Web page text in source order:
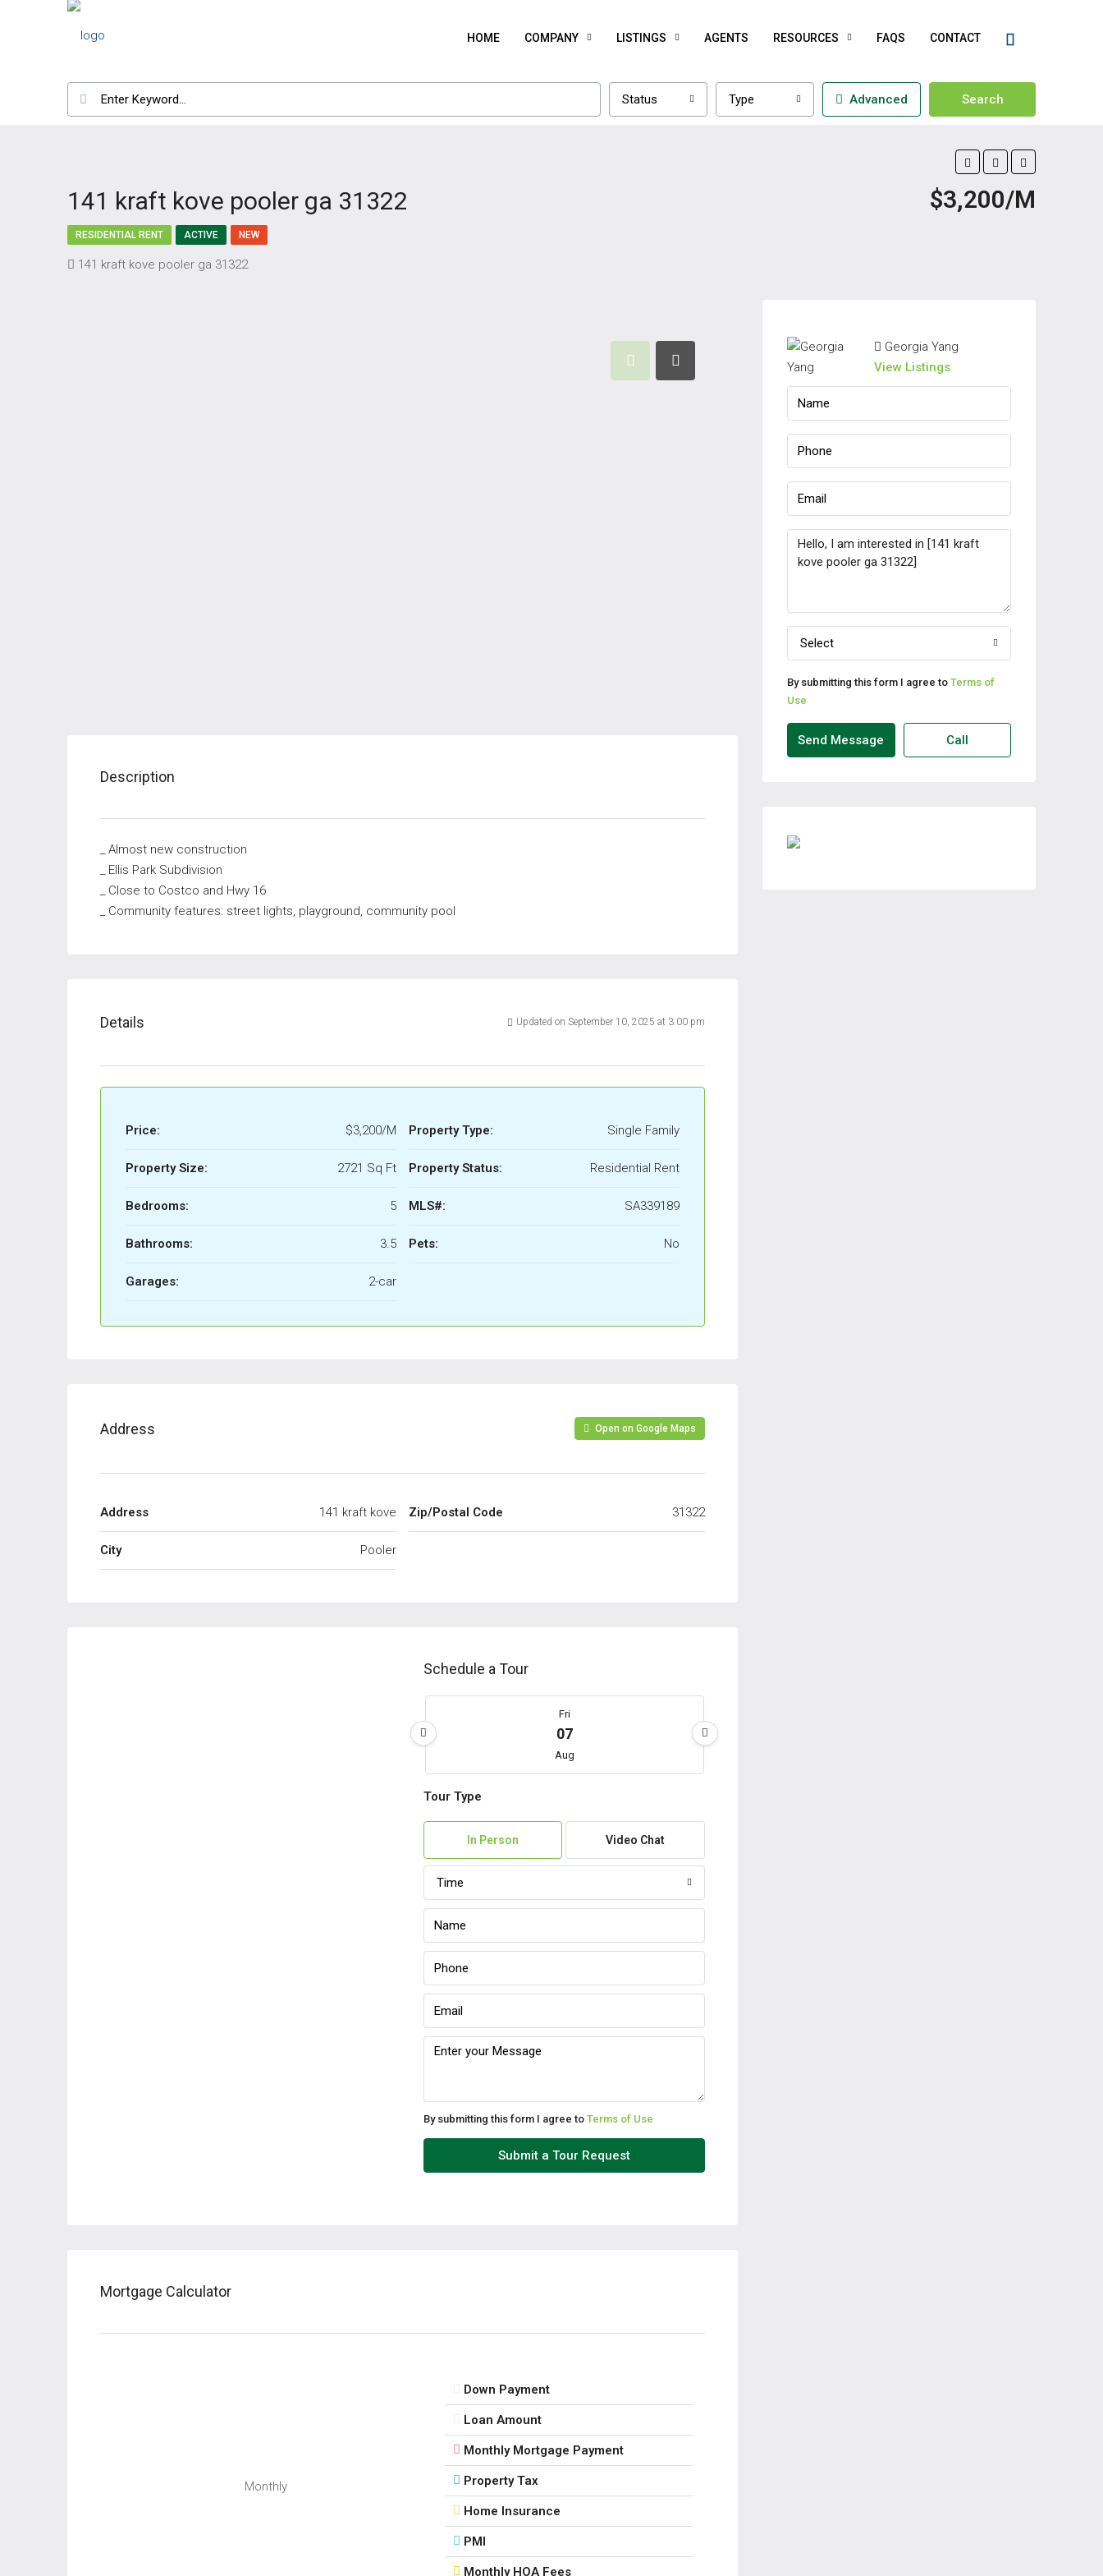
HOME COMPANY LISTINGS AGENTS RESOURCES FAQS CONTACT
Status Type Advanced Search
141 kraft kove pooler ga 31322 $3,200/M
RESIDENTIAL RENT ACTIVE NEW
141 kraft kove pooler ga 31322
Description
_ Almost new construction
_ Ellis Park Subdivision
_ Close to Costco and Hwy 16
_ Community features: street lights, playground, community pool
Details Updated on September 10, 2025 at 3:00 pm
Price: $3,200/M
Property Size: 2721 Sq Ft
Bedrooms: 5
Bathrooms: 3.5
Garages: 2-car
Property Type: Single Family
Property Status: Residential Rent
MLS#: SA339189
Pets: No
Address Open on Google Maps
Address 141 kraft kove
City Pooler
Zip/Postal Code 31322
Schedule a Tour
Fri
07
Aug
08
09
10
Aug
Wed
12
Aug
Sun
16
Tour Type
In Person Video Chat
Time
By submitting this form I agree to Terms of Use
Submit a Tour Request
Mortgage Calculator
Monthly
Down Payment
Loan Amount
Monthly Mortgage Payment
Property Tax
Home Insurance
PMI
Monthly HOA Fees
Georgia Yang
View Listings
Select
By submitting this form I agree to Terms of
Use
Send Message Call